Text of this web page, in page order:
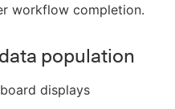
workflow completion.
population
displays